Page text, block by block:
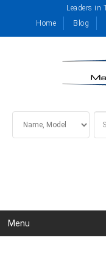
Leaders in
Home
Blog
Menu